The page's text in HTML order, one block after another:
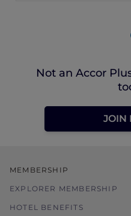
Not an Accor
JOIN
MEMBERSHIP
EXPLORER MEMBERSHIP
HOTEL BENEFITS